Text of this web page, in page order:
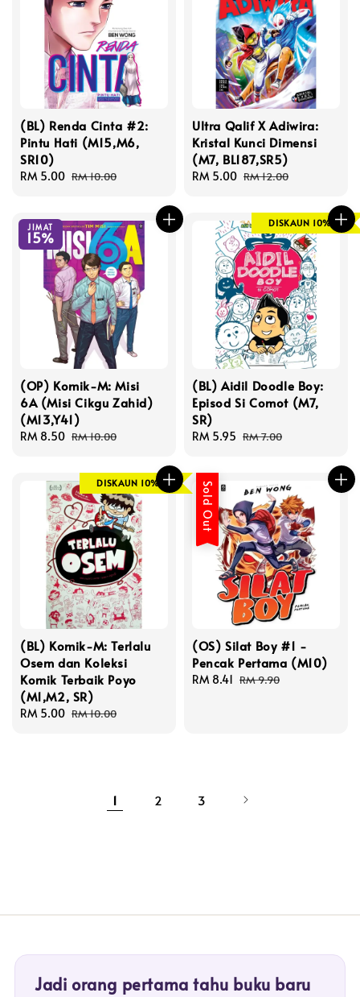
(BL) Renda Cinta #2:
Pintu Hati (M15,M6,
SR10)
Sale
RM 5.00 Regular
RM 10.00
Ultra Qalif X Adiwira:
Kristal Kunci Dimensi
(M7, BL187,SR5)
Sale
RM 5.00 Regular
RM 12.00
JIMAT
15%
(OP) Komik-M: Misi
6A (Misi Cikgu Zahid)
(M13,Y41)
Sale
RM 8.50 Regular
RM 10.00
DISKAUN 10%
(BL) Aidil Doodle Boy:
Episod Si Comot (M7,
SR)
Sale
RM 5.95 Regular
RM 7.00
DISKAUN 10%
(BL) Komik-M: Terlalu
Osem dan Koleksi
Komik Terbaik Poyo
(M1,M2, SR)
Sale
RM 5.00 Regular
RM 10.00
Sold Out
(OS) Silat Boy #1 -
Pencak Pertama (M10)
Sale
RM 8.41 Regular
RM 9.90
1 2 3
Jadi orang pertama tahu buku baru